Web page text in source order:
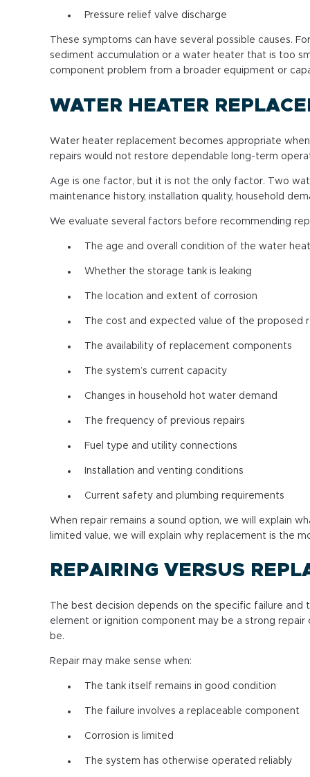
Pressure relief valve discharge
These symptoms can have several possible causes.
sediment accumulation or a water heater that is too
component problem from a broader equipment or
WATER HEATER
Water heater replacement becomes appropriate
repairs would not restore dependable long-term
Age is one factor, but it is not the only factor. Two
maintenance history, installation quality, household
We evaluate several factors before recommending
The age and overall condition of the water
Whether the storage tank is leaking
The location and extent of corrosion
The cost and expected value of the proposed
The availability of replacement components
The system’s current capacity
Changes in household hot water demand
The frequency of previous repairs
Fuel type and utility connections
Installation and venting conditions
Current safety and plumbing requirements
When repair remains a sound option, we will explain
limited value, we will explain why replacement is the
REPAIRING VERSUS
The best decision depends on the specific failure
element or ignition component may be a strong
be.
Repair may make sense when:
The tank itself remains in good condition
The failure involves a replaceable component
Corrosion is limited
The system has otherwise operated reliably